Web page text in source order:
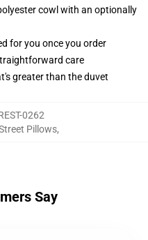
cowl with an optionally
for you once you order
care
greater than the duvet
0262
Pillows,
Say